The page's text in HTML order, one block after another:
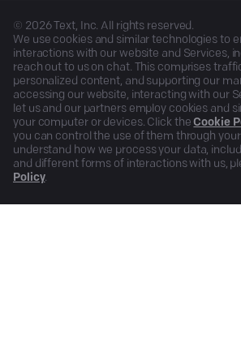
© 2026Text, Inc. All rights reserved.
We use cookies and similar technologies to
interactions with our website and Services,
reach out to us on chat. This comprises
personalized content, and supporting our
accessing our website, interacting with our
let us and our partners employ cookies and
your computer or devices. Click the Cookie
you can control the use of them through your
understand how we process your data,
and different forms of interactions with us,
Policy.